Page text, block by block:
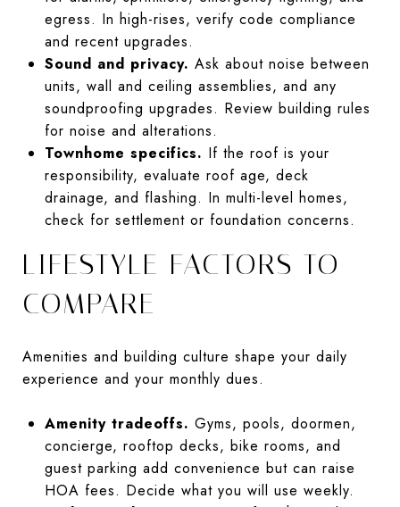
egress. In high-rises, verify code compliance
and recent upgrades.
Sound and privacy. Ask about noise between
units, wall and ceiling assemblies, and any
soundproofing upgrades. Review building rules
for noise and alterations.
Townhome specifics. If the roof is your
responsibility, evaluate roof age, deck
drainage, and flashing. In multi-level homes,
check for settlement or foundation concerns.
LIFESTYLE FACTORS TO
COMPARE
Amenities and building culture shape your daily
experience and your monthly dues.
Amenity tradeoffs. Gyms, pools, doormen,
concierge, rooftop decks, bike rooms, and
guest parking add convenience but can raise
HOA fees. Decide what you will use weekly.